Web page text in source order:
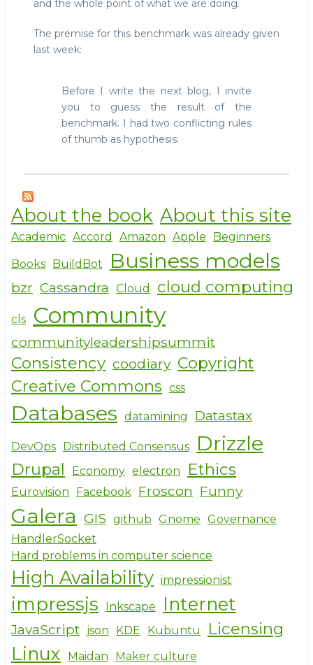
and the whole point of what we are doing.
The premise for this benchmark was already given
last week:
Before I write the next blog, I invite
you to guess the result of the
benchmark. I had two conflicting rules
of thumb as hypothesis:
About the book About this site
Academic Accord Amazon Apple Beginners
Books BuildBot Business models
bzr Cassandra Cloud cloud computing
cls Community
communityleadershipsummit
Consistency coodiary Copyright
Creative Commons css
Databases datamining Datastax
DevOps Distributed Consensus Drizzle
Drupal Economy electron Ethics
Eurovision Facebook Froscon Funny
Galera GIS github Gnome Governance
HandlerSocket
Hard problems in computer science
High Availability impressionist
impressjs Inkscape Internet
JavaScript json KDE Kubuntu Licensing
Linux Maidan Maker culture